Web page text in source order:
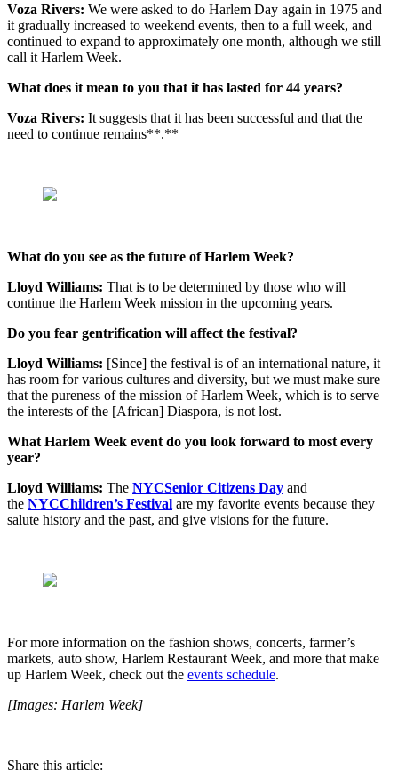
Voza Rivers: We were asked to do Harlem Day again in 1975 and
it gradually increased to weekend events, then to a full week, and
continued to expand to approximately one month, although we still
call it Harlem Week.
What does it mean to you that it has lasted for 44 years?
Voza Rivers: It suggests that it has been successful and that the
need to continue remains**.**
What do you see as the future of Harlem Week?
Lloyd Williams: That is to be determined by those who will
continue the Harlem Week mission in the upcoming years.
Do you fear gentrification will affect the festival?
Lloyd Williams: [Since] the festival is of an international nature, it
has room for various cultures and diversity, but we must make sure
that the pureness of the mission of Harlem Week, which is to serve
the interests of the [African] Diaspora, is not lost.
What Harlem Week event do you look forward to most every
year?
Lloyd Williams: The NYCSenior Citizens Day and
the NYCChildren’s Festival are my favorite events because they
salute history and the past, and give visions for the future.
For more information on the fashion shows, concerts, farmer’s
markets, auto show, Harlem Restaurant Week, and more that make
up Harlem Week, check out the events schedule.
[Images: Harlem Week]
Share this article: